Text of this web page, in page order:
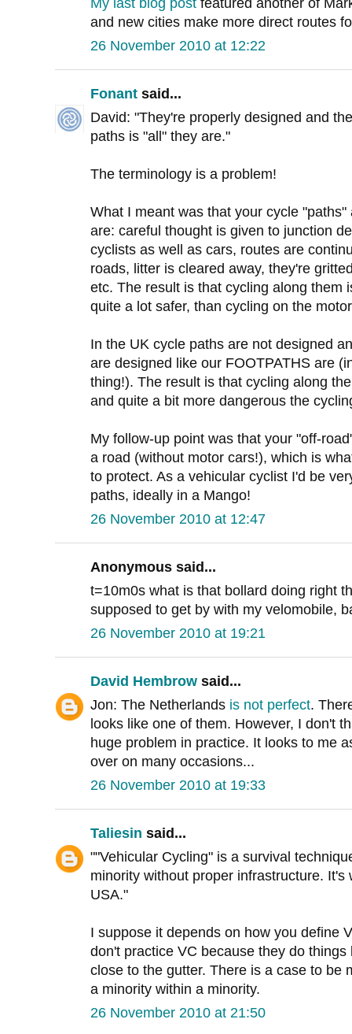
My last blog post featured another of
and new cities make more direct routes
26 November 2010 at 12:22
Fonant said...
David: "They're properly designed and
paths is "all" they are."
The terminology is a problem!
What I meant was that your cycle
are: careful thought is given to junction
cyclists as well as cars, routes are
roads, litter is cleared away, they're
etc. The result is that cycling along them
quite a lot safer, than cycling on the
In the UK cycle paths are not designed
are designed like our FOOTPATHS are
thing!). The result is that cycling along
and quite a bit more dangerous the
My follow-up point was that your "off-
a road (without motor cars!), which is
to protect. As a vehicular cyclist I'd be
paths, ideally in a Mango!
26 November 2010 at 12:47
Anonymous said...
t=10m0s what is that bollard doing right
supposed to get by with my velomobile,
26 November 2010 at 19:21
David Hembrow said...
Jon: The Netherlands is not perfect.
looks like one of them. However, I don't
huge problem in practice. It looks to me
over on many occasions...
26 November 2010 at 19:33
Taliesin said...
""Vehicular Cycling" is a survival
minority without proper infrastructure.
USA."
I suppose it depends on how you define
don't practice VC because they do
close to the gutter. There is a case to be
a minority within a minority.
26 November 2010 at 21:50